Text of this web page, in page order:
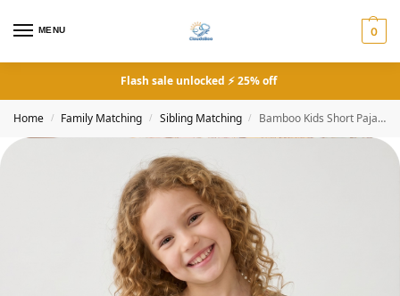
MENU 0
Flash sale unlocked ⚡ 25% off
Home / Family Matching / Sibling Matching / Bamboo Kids Short Pajama Set Vintage Floral